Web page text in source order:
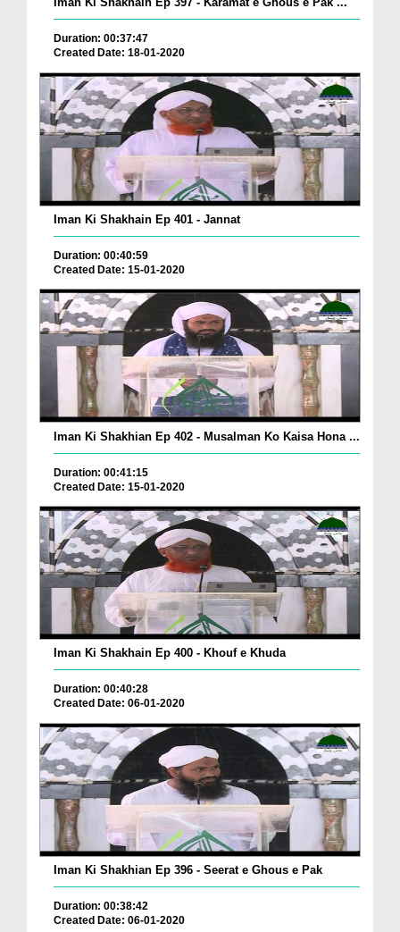
Duration: 00:37:47
Created Date: 18-01-2020
Iman Ki Shakhain Ep 401 - Jannat
Duration: 00:40:59
Created Date: 15-01-2020
Iman Ki Shakhian Ep 402 - Musalman Ko Kaisa Hona ...
Duration: 00:41:15
Created Date: 15-01-2020
Iman Ki Shakhain Ep 400 - Khouf e Khuda
Duration: 00:40:28
Created Date: 06-01-2020
Iman Ki Shakhian Ep 396 - Seerat e Ghous e Pak
Duration: 00:38:42
Created Date: 06-01-2020